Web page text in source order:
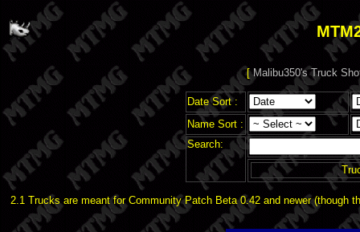
[Malibu350's Truck
Date Sort :
Name Sort :
Search:
2.1 Trucks are meant for Community Patch Beta 0.42 and newer